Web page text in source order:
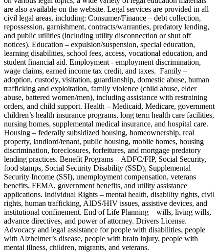
are also available on the website. Legal services are provided in all
civil legal areas, including: Consumer/Finance – debt collection,
repossession, garnishment, contracts/warranties, predatory lending,
and public utilities (including utility disconnection or shut off
notices). Education – expulsion/suspension, special education,
learning disabilities, school fees, access, vocational education, and
student financial aid. Employment - employment discrimination,
wage claims, earned income tax credit, and taxes. Family –
adoption, custody, visitation, guardianship, domestic abuse, human
trafficking and exploitation, family violence (child abuse, elder
abuse, battered women/men), including assistance with restraining
orders, and child support. Health – Medicaid, Medicare, government
children’s health insurance programs, long term health care facilities,
nursing homes, supplemental medical insurance, and hospital care.
Housing – federally subsidized housing, homeownership, real
property, landlord/tenant, public housing, mobile homes, housing
discrimination, foreclosures, forfeitures, and mortgage predatory
lending practices. Benefit Programs – ADFC/FIP, Social Security,
food stamps, Social Security Disability (SSD), Supplemental
Security Income (SSI), unemployment compensation, veterans
benefits, FEMA, government benefits, and utility assistance
applications. Individual Rights – mental health, disability rights, civil
rights, human trafficking, AIDS/HIV issues, assistive devices, and
institutional confinement. End of Life Planning – wills, living wills,
advance directives, and power of attorney. Drivers License.
Advocacy and legal assistance for people with disabilities, people
with Alzheimer’s disease, people with brain injury, people with
mental illness, children, migrants, and veterans.